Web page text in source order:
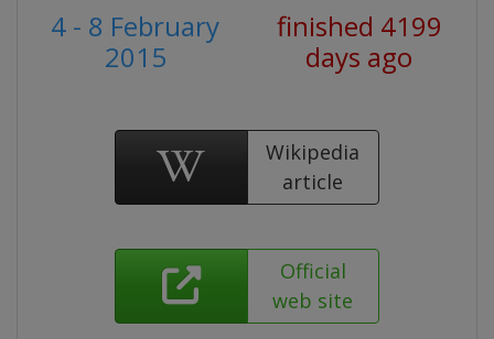
4 - 8 February
2015
finished 4199
days ago
Wikipedia
article
Official
web site